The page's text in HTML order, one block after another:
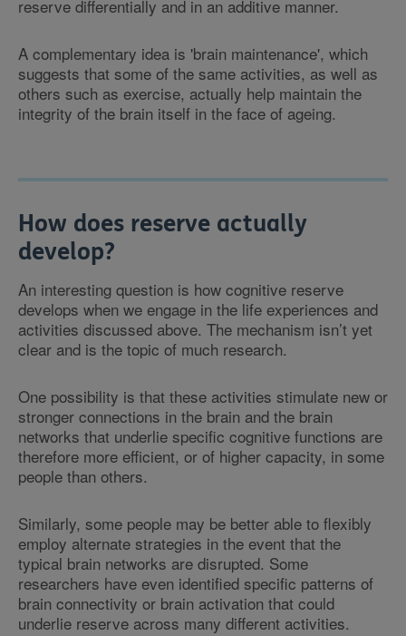
reserve differentially and in an additive manner.
A complementary idea is 'brain maintenance', which
suggests that some of the same activities, as well as
others such as exercise, actually help maintain the
integrity of the brain itself in the face of ageing.
How does reserve actually
develop?
An interesting question is how cognitive reserve
develops when we engage in the life experiences and
activities discussed above. The mechanism isn’t yet
clear and is the topic of much research.
One possibility is that these activities stimulate new or
stronger connections in the brain and the brain
networks that underlie specific cognitive functions are
therefore more efficient, or of higher capacity, in some
people than others.
Similarly, some people may be better able to flexibly
employ alternate strategies in the event that the
typical brain networks are disrupted. Some
researchers have even identified specific patterns of
brain connectivity or brain activation that could
underlie reserve across many different activities.